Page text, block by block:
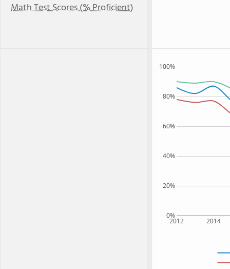
Math Test Scores (% Proficient)
2012 2014
0%
20%
40%
60%
80%
100%